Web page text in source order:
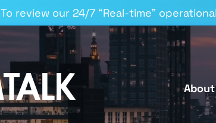
To review our 24/7 “Real-time”
About